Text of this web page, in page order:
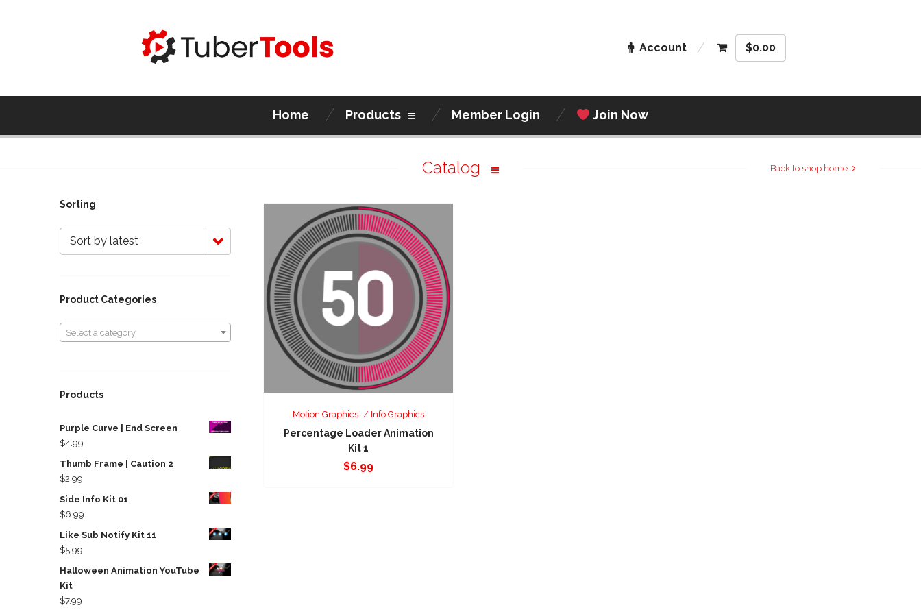
Account $0.00
Home Products Member Login Join Now
Catalog Back to shop home
Motion Graphics Info Graphics
Percentage Loader Animation
Kit 1
$6.99
Sorting
Sort by latest
Product Categories
Select a category
Select a category
Products
Purple Curve | End Screen
$4.99
Thumb Frame | Caution 2
$2.99
Side Info Kit 01
$6.99
Like Sub Notify Kit 11
$5.99
Halloween Animation YouTube
Kit
$7.99